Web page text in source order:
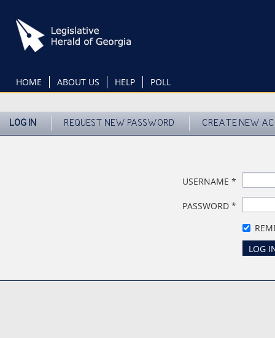
main
content
HOME ABOUT US HELP POLL
LOG IN REQUEST NEW PASSWORD CREATE NEW
USERNAME *
PASSWORD *
LOG